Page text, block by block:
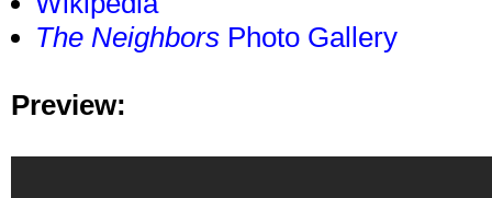
The Neighbors Photo Gallery
Preview: